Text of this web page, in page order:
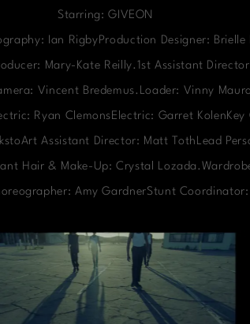
Starring: GIVEON
Ian RigbyProduction Designer:
Mary-Kate Reilly.1st Assistant
Vincent Bredemus.Loader: Vinny
Ryan ClemonsElectric: Garret
Assistant Director: Matt TothLead
Hair & Make-Up: Crystal
Amy GardnerStunt